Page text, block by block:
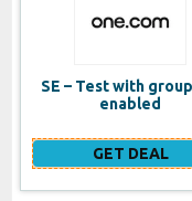
SE – Test with
enabled
GET DEAL